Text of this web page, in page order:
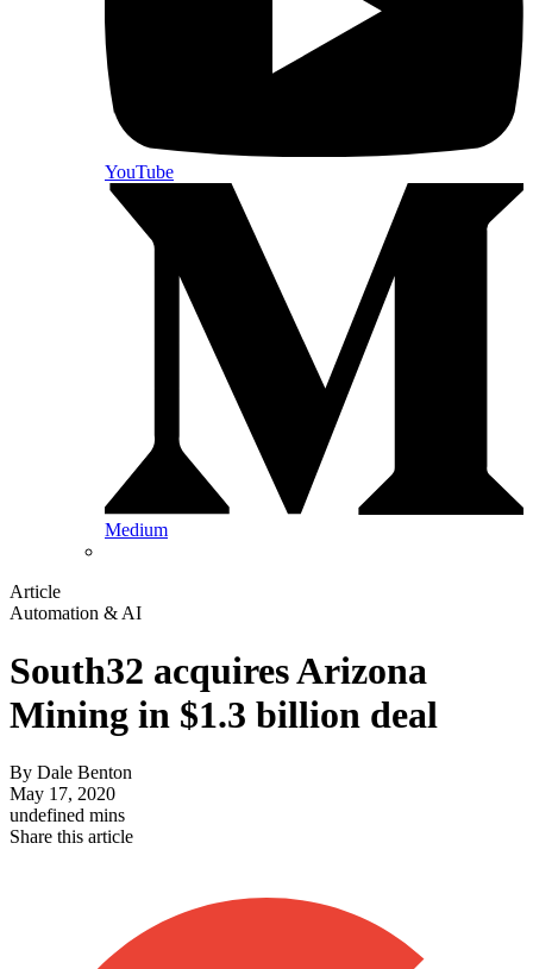
YouTube
Medium
Article
Automation & AI
South32 acquires Arizona
Mining in $1.3 billion deal
By Dale Benton
May 17, 2020
undefined mins
Share this article